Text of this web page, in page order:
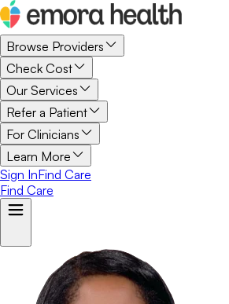
Browse Providers
Check Cost
Our Services
Refer a Patient
For Clinicians
Learn More
Sign InFind Care
Find Care